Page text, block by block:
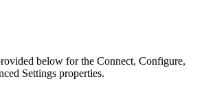
below for the Connect, Configure,
Settings properties.